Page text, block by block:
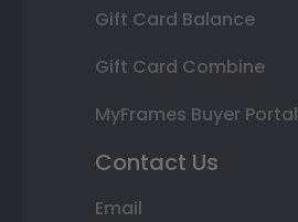
Gift Card Balance
Gift Card Combine
MyFrames Buyer Portal
Contact Us
Email